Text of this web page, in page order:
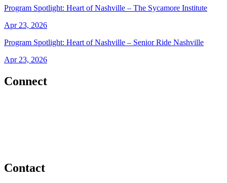
Program Spotlight: Heart of Nashville – The Sycamore Institute
Apr 23, 2026
Program Spotlight: Heart of Nashville – Senior Ride Nashville
Apr 23, 2026
Connect
Contact